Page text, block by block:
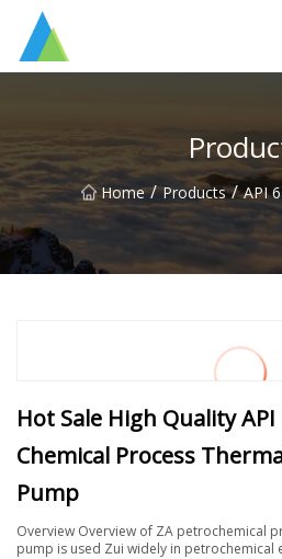
Home / Products / API
Hot Sale High Quality
Chemical Process
Pump
Overview Overview of ZA petrochemical
pump is used Zui widely in petrochemical